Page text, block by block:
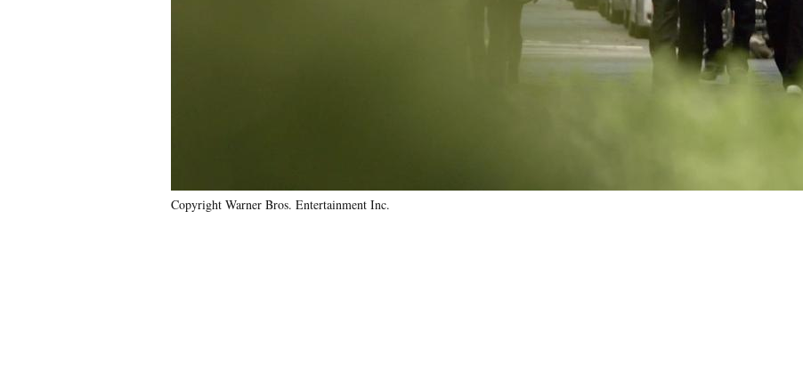
Copyright Warner Bros. Entertainment Inc.